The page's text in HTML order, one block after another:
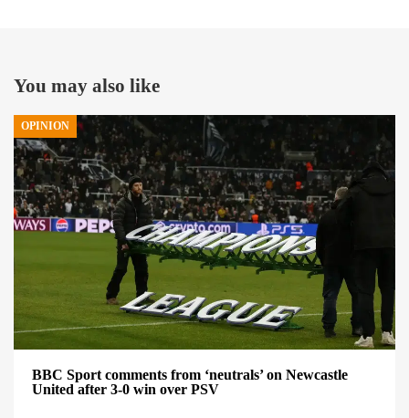
You may also like
OPINION
BBC Sport comments from ‘neutrals’ on Newcastle
United after 3-0 win over PSV